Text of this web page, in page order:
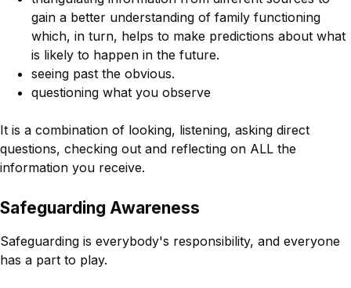
gain a better understanding of family functioning
which, in turn, helps to make predictions about what
is likely to happen in the future.
seeing past the obvious.
questioning what you observe
It is a combination of looking, listening, asking direct
questions, checking out and reflecting on ALL the
information you receive.
Safeguarding Awareness
Safeguarding is everybody's responsibility, and everyone
has a part to play.